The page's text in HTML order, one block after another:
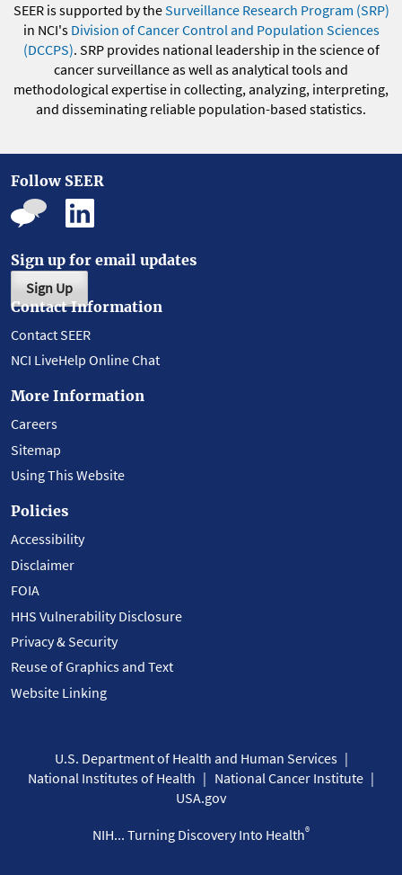
SEER is supported by theSurveillance Research Program (SRP)
in NCI's Division of Cancer Control and Population Sciences
(DCCPS). SRP provides national leadership in the science of
cancer surveillance as well as analytical tools and
methodological expertise in collecting, analyzing, interpreting,
and disseminating reliable population-based statistics.
Follow SEER
Sign up for email updates
Sign Up
Contact Information
Contact SEER
NCI LiveHelp Online Chat
More Information
Careers
Sitemap
Using This Website
Policies
Accessibility
Disclaimer
FOIA
HHS Vulnerability Disclosure
Privacy & Security
Reuse of Graphics and Text
Website Linking
U.S. Department of Health and Human Services
National Institutes of Health
National Cancer Institute
USA.gov
NIH... Turning Discovery Into Health®